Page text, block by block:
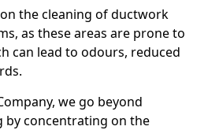
the cleaning of ductwork
as these areas are prone to
can lead to odours, reduced
we go beyond
by concentrating on the